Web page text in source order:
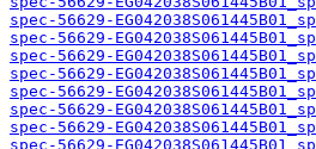
spec-56629-
spec-56629-
spec-56629-
spec-56629-
spec-56629-
spec-56629-
spec-56629-
spec-56629-